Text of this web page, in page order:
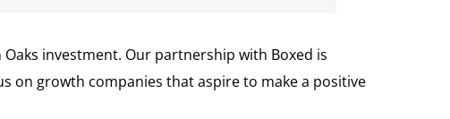
investment. Our partnership with Boxed is
on growth companies that aspire to make a positive